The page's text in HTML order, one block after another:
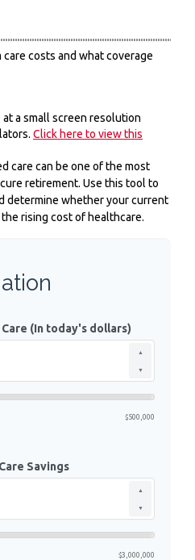
costs and what coverage
a small screen resolution
Click here to view this
care can be one of the most
retirement. Use this tool to
determine whether your current
rising cost of healthcare.
(In today's dollars)
▲
▼
$500,000
Savings
▲
▼
$3,000,000